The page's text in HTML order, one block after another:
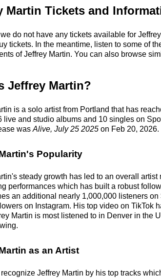
Martin Tickets and
do not have any tickets available for
tickets. In the meantime, listen to some of
of Jeffrey Martin. You can also browse
Jeffrey Martin?
is a solo artist from Portland that has
live and studio albums and 10 singles on
was Alive, July 25 2025 on Feb 20, 2026.
Popularity
steady growth has led to an overall
performances which has built a robust
an additional nearly 1,000,000 listeners
on Instagram. His top video on TikTok
Martin is most listened to in Denver in the
as an Artist
Jeffrey Martin by his top tracks